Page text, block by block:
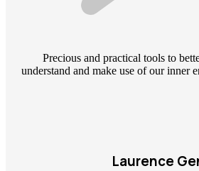
Precious and practical tools to
understand and make use of our inner
Laurence